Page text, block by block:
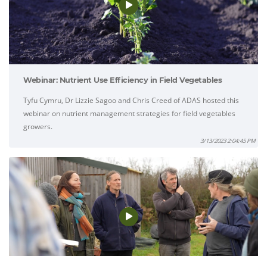
Webinar: Nutrient Use Efficiency in Field Vegetables
Tyfu Cymru, Dr Lizzie Sagoo and Chris Creed of ADAS hosted this
webinar on nutrient management strategies for field vegetables
growers.
3/13/2023 2:04:45 PM